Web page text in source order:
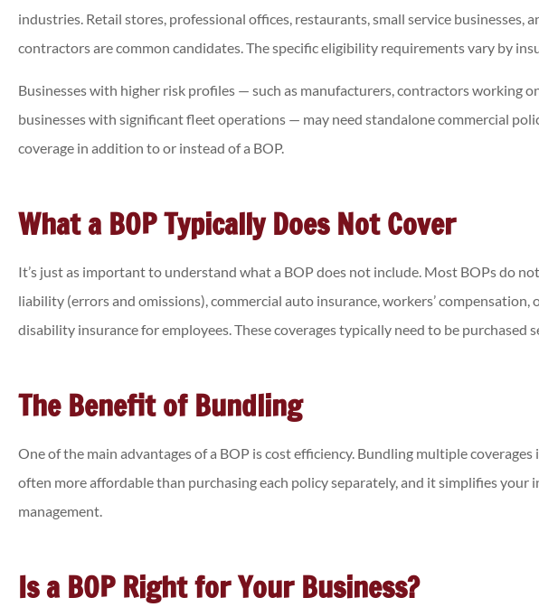
industries. Retail stores, professional offices, restaurants, small service businesses,
contractors are common candidates. The specific eligibility requirements vary by
Businesses with higher risk profiles — such as manufacturers, contractors working
businesses with significant fleet operations — may need standalone commercial
coverage in addition to or instead of a BOP.
What a BOP Typically Does Not Cover
It’s just as important to understand what a BOP does not include. Most BOPs do
liability (errors and omissions), commercial auto insurance, workers’ compensation,
disability insurance for employees. These coverages typically need to be purchased
The Benefit of Bundling
One of the main advantages of a BOP is cost efficiency. Bundling multiple
often more affordable than purchasing each policy separately, and it simplifies your
management.
Is a BOP Right for Your Business?